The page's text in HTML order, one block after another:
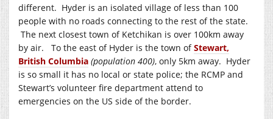
different. Hyder is an isolated village of less than 100
people with no roads connecting to the rest of the state.
The next closest town of Ketchikan is over 100km away
by air. To the east of Hyder is the town ofStewart,
British Columbia (population 400), only 5km away. Hyder
is so small it has no local or state police; the RCMP and
Stewart’s volunteer fire department attend to
emergencies on the US side of the border.